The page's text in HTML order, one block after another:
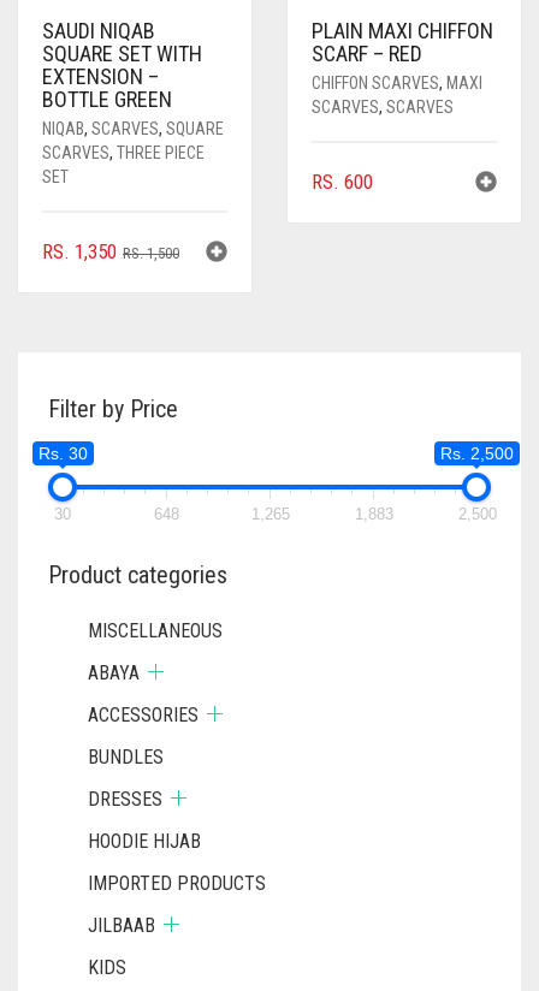
SAUDI NIQAB
SQUARE SET WITH
EXTENSION –
BOTTLE GREEN
NIQAB, SCARVES, SQUARE
SCARVES, THREE PIECE
SET
RS.1,500ORIGINAL
RS. 1,350
CURRENT
PLAIN MAXI CHIFFON
SCARF – RED
CHIFFON SCARVES, MAXI
SCARVES, SCARVES
RS. 600
Filter by Price
Rs. 30 Rs. 2,500
30 648 1,265 1,883 2,500
Product categories
MISCELLANEOUS
ABAYA
ACCESSORIES
BUNDLES
DRESSES
HOODIE HIJAB
IMPORTED PRODUCTS
JILBAAB
KIDS